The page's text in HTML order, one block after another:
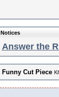
Notices
Answer the
Funny Cut Piece